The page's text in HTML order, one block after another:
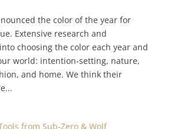
the color of the year for
Extensive research and
choosing the color each year and
world: intention-setting, nature,
and home. We think their